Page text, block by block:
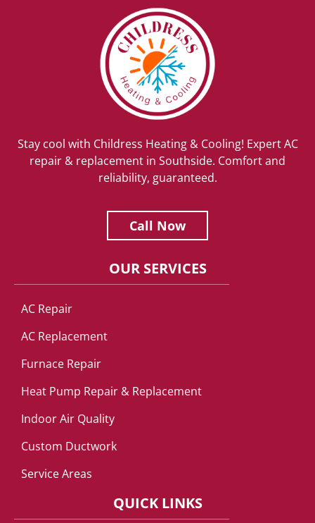
Stay cool with Childress Heating & Cooling! Expert AC
repair & replacement in Southside. Comfort and
reliability, guaranteed.
Call Now
OUR SERVICES
AC Repair
AC Replacement
Furnace Repair
Heat Pump Repair & Replacement
Indoor Air Quality
Custom Ductwork
Service Areas
QUICK LINKS